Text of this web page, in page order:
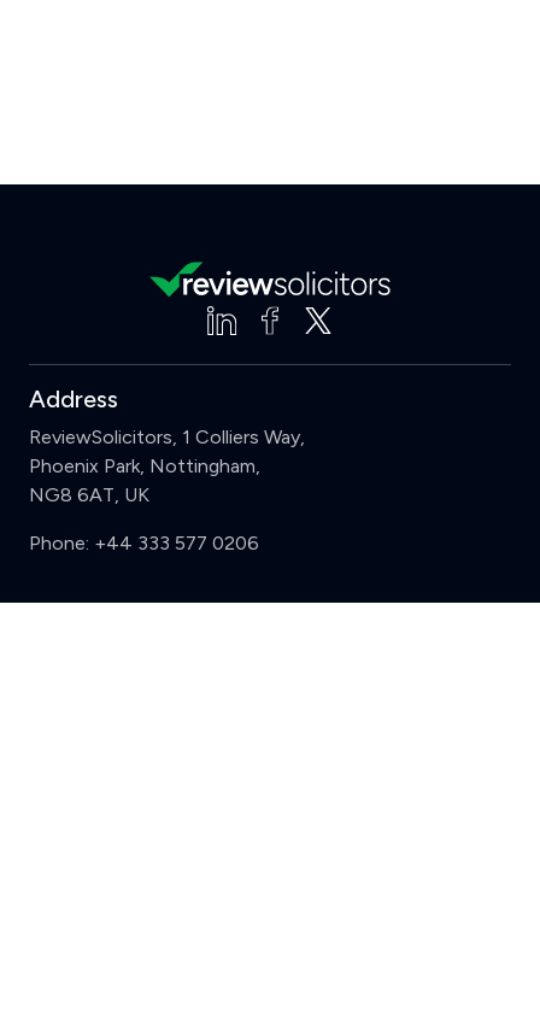
Address
ReviewSolicitors, 1 Colliers Way,
Phoenix Park, Nottingham,
NG8 6AT, UK
Phone: +44 333 577 0206
Support